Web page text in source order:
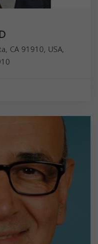
CA 91910, USA,